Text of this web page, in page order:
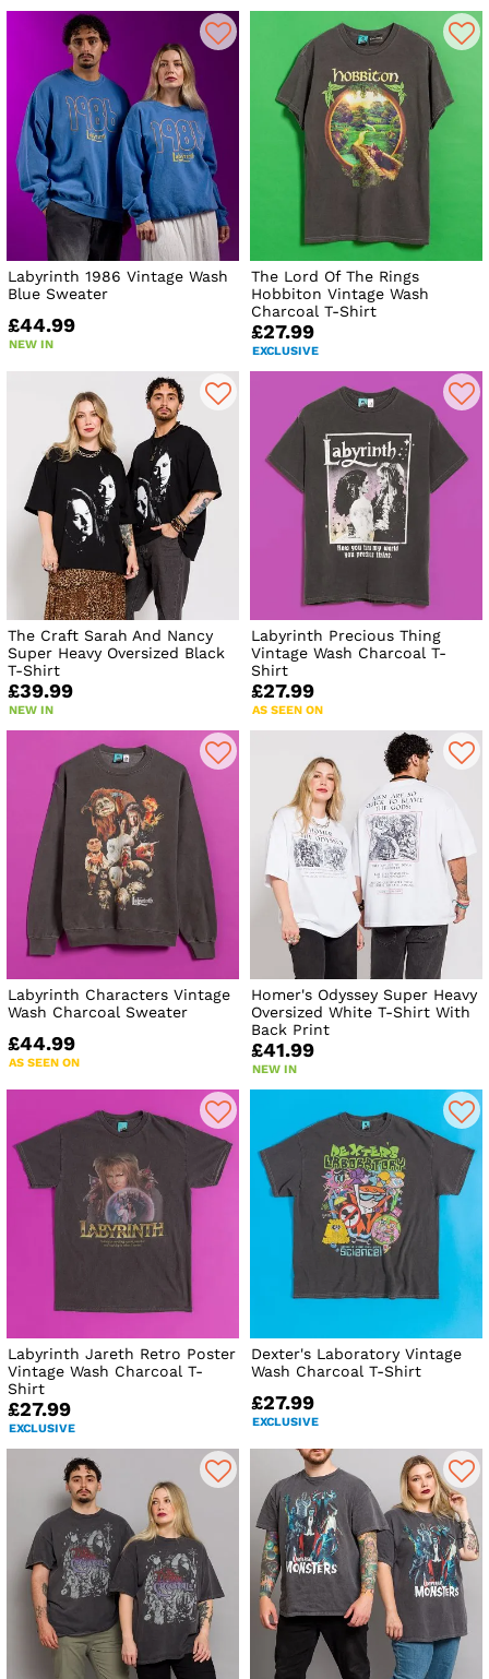
Labyrinth 1986 Vintage Wash
Blue Sweater
£44.99
NEW IN
The Lord Of The Rings
Hobbiton Vintage Wash
Charcoal T-Shirt
£27.99
EXCLUSIVE
The Craft Sarah And Nancy
Super Heavy Oversized Black
T-Shirt
£39.99
NEW IN
Labyrinth Precious Thing
Vintage Wash Charcoal T-
Shirt
£27.99
AS SEEN ON
Labyrinth Characters Vintage
Wash Charcoal Sweater
£44.99
AS SEEN ON
Homer's Odyssey Super Heavy
Oversized White T-Shirt With
Back Print
£41.99
NEW IN
Labyrinth Jareth Retro Poster
Vintage Wash Charcoal T-
Shirt
£27.99
EXCLUSIVE
Dexter's Laboratory Vintage
Wash Charcoal T-Shirt
£27.99
EXCLUSIVE